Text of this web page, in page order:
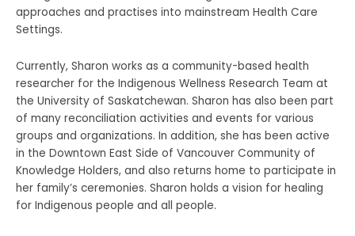
approaches and practises into mainstream Health Care
Settings.
Currently, Sharon works as a community-based health
researcher for the Indigenous Wellness Research Team at
the University of Saskatchewan. Sharon has also been part
of many reconciliation activities and events for various
groups and organizations. In addition, she has been active
in the Downtown East Side of Vancouver Community of
Knowledge Holders, and also returns home to participate in
her family’s ceremonies. Sharon holds a vision for healing
for Indigenous people and all people.